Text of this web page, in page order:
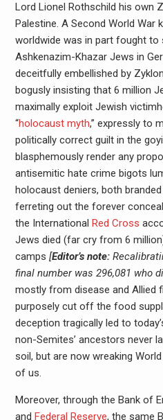
Lord Lionel Rothschild his own
Palestine. A Second World War
worldwide was in part fought to
Ashkenazim-Khazar Jews in
deceitfully embellished by
bogusly insisting that 6 million
maximally exploit Jewish
“holocaust myth,” expressly to
politically correct guilt in the
blasphemously render any
antisemitic hate crime bigots
holocaust deniers, both
ferreting out the forever
the International Red Cross
Jews died (far cry from 6
camps [Editor’s note:
final number was 296,081 who
mostly from disease and Allied
purposely cut off the food
deception tragically led to
non-Semites’ ancestors never
soil, but are now wreaking
of us.
Moreover, through the Bank of
and Federal Reserve, the same